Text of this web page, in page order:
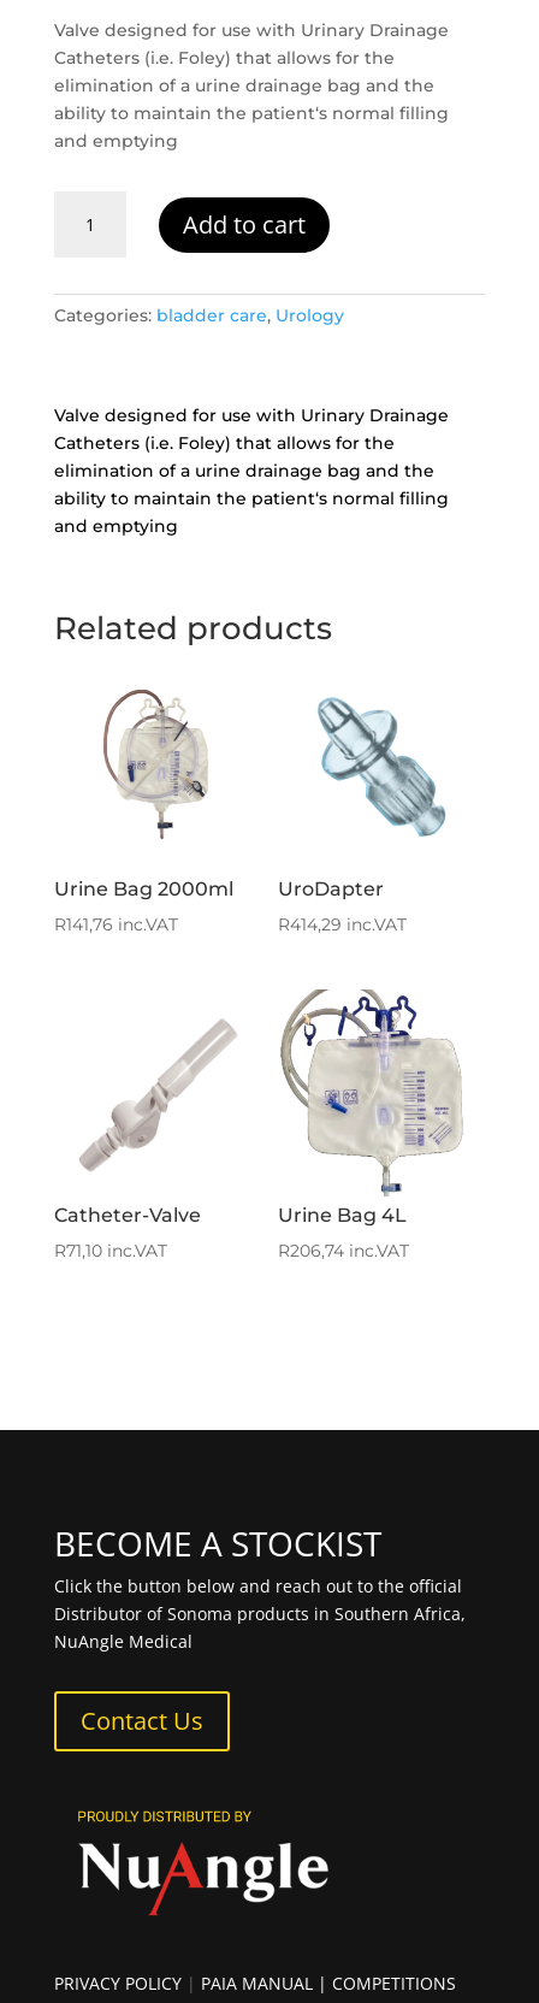
Valve designed for use with Urinary Drainage
Catheters (i.e. Foley) that allows for the
elimination of a urine drainage bag and the
ability to maintain the patient‘s normal filling
and emptying
Valve
Add to cart
Categories: bladder care, Urology
Valve designed for use with Urinary Drainage
Catheters (i.e. Foley) that allows for the
elimination of a urine drainage bag and the
ability to maintain the patient‘s normal filling
and emptying
Related products
Urine Bag 2000ml
R141,76 inc.VAT
UroDapter
R414,29 inc.VAT
Catheter-Valve
R71,10 inc.VAT
Urine Bag 4L
R206,74 inc.VAT
BECOME A STOCKIST
Click the button below and reach out to the official
Distributor of Sonoma products in Southern Africa,
NuAngle Medical
Contact Us
PRIVACY POLICY| PAIA MANUAL | COMPETITIONS